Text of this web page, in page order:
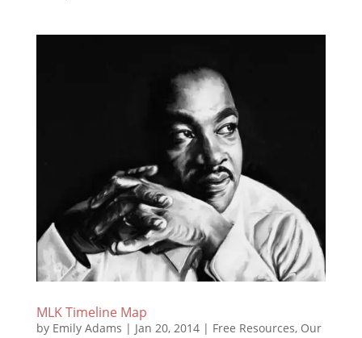
MLK Timeline Map
by Emily Adams | Jan 20, 2014| Free Resources, Our